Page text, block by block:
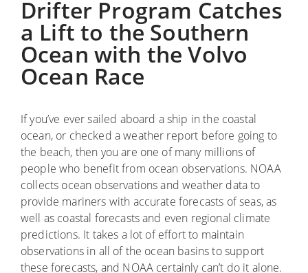
Drifter Program Catches
a Lift to the Southern
Ocean with the Volvo
Ocean Race
If you’ve ever sailed aboard a ship in the coastal
ocean, or checked a weather report before going to
the beach, then you are one of many millions of
people who benefit from ocean observations. NOAA
collects ocean observations and weather data to
provide mariners with accurate forecasts of seas, as
well as coastal forecasts and even regional climate
predictions. It takes a lot of effort to maintain
observations in all of the ocean basins to support
these forecasts, and NOAA certainly can’t do it alone.